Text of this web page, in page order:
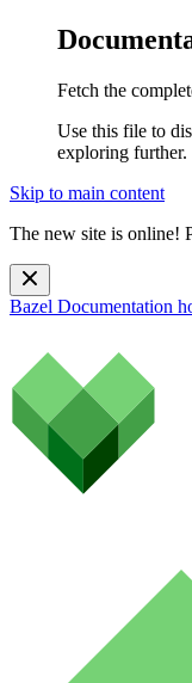
Fetch the
Use this file to
exploring further.
Skip to main content
The new site is online!
Bazel Documentation